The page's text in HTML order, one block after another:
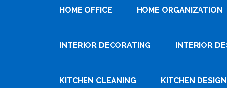
HOME OFFICE HOME ORGANIZATION
INTERIOR DECORATING INTERIOR
KITCHEN CLEANING KITCHEN DESIGN